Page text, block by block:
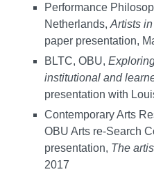
Performance
Netherlands, Artists
paper presentation,
BLTC, OBU,
institutional and
presentation with
Contemporary Arts
OBU Arts re-Search
presentation, The
2017